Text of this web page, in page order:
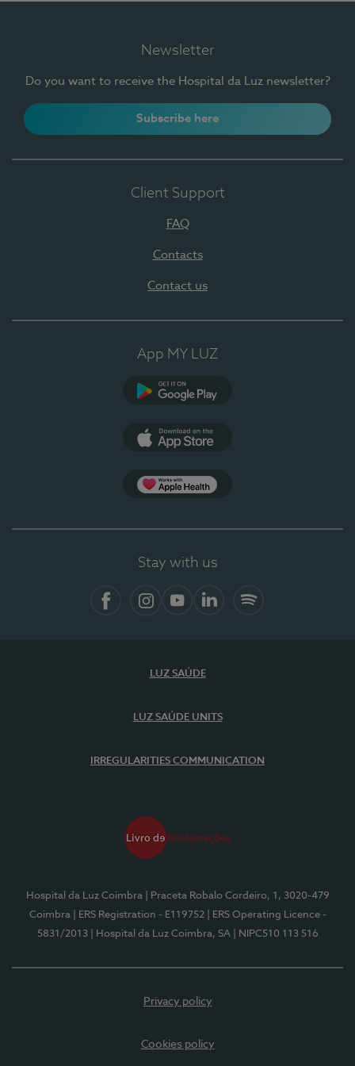
Newsletter
Do you want to receive the Hospital da Luz newsletter?
Subscribe here
Client Support
FAQ
Contacts
Contact us
App MY LUZ
Stay with us
LUZ SAÚDE
LUZ SAÚDE UNITS
IRREGULARITIES COMMUNICATION
Hospital da Luz Coimbra
| Praceta Robalo Cordeiro, 1, 3020-479
Coimbra
| ERS Registration - E119752
| ERS Operating Licence -
5831/2013
| Hospital da Luz Coimbra, SA | NIPC510 113 516
Privacy policy
Cookies policy